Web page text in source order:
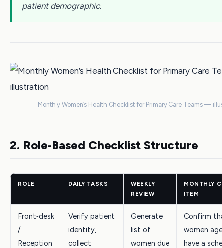
patient demographic.
Monthly Women’s Health Checklist for Primary Care Teams —
2. Role‑Based Checklist Structure
ROLE DAILY TASKS
WEEKLY
REVIEW
MONTHLY
ITEM
Front‑desk
/
Reception
Verify patient
identity,
collect
Generate
list of
women due
Confirm
women
have a